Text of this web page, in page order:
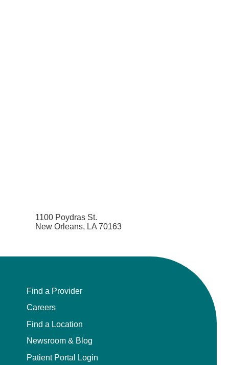
1100 Poydras St.
New Orleans, LA 70163
Find a Provider
Careers
Find a Location
Newsroom & Blog
Patient Portal Login